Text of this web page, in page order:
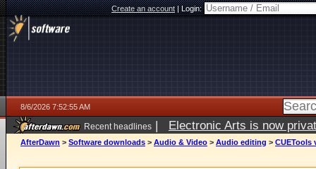
Create an account|Login:
8/6/2026 7:52:55 AM
Recent headlines | Electronic Arts is now
AfterDawn > Software downloads > Audio & Video > Audio editing > CUETools